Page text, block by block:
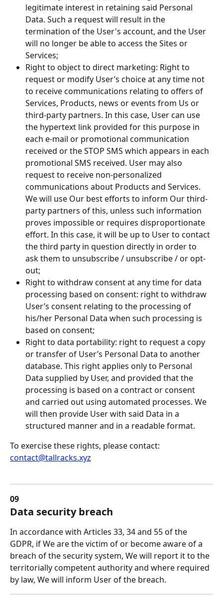
legitimate interest in retaining said Personal
Data. Such a request will result in the
termination of the User's account, and the User
will no longer be able to access the Sites or
Services;
Right to object to direct marketing: Right to
request or modify User’s choice at any time not
to receive communications relating to offers of
Services, Products, news or events from Us or
third-party partners. In this case, User can use
the hypertext link provided for this purpose in
each e-mail or promotional communication
received or the STOP SMS which appears in each
promotional SMS received. User may also
request to receive non-personalized
communications about Products and Services.
We will use Our best efforts to inform Our third-
party partners of this, unless such information
proves impossible or requires disproportionate
effort. In this case, it will be up to User to contact
the third party in question directly in order to
ask them to unsubscribe / unsubscribe / or opt-
out;
Right to withdraw consent at any time for data
processing based on consent: right to withdraw
User’s consent relating to the processing of
his/her Personal Data when such processing is
based on consent;
Right to data portability: right to request a copy
or transfer of User’s Personal Data to another
database. This right applies only to Personal
Data supplied by User, and provided that the
processing is based on a contract or consent
and carried out using automated processes. We
will then provide User with said Data in a
structured manner and in a readable format.
To exercise these rights, please contact:
contact@tallracks.xyz
09
Data security breach
In accordance with Articles 33, 34 and 55 of the
GDPR, if We are the victim of or become aware of a
breach of the security system, We will report it to the
territorially competent authority and where required
by law, We will inform User of the breach.